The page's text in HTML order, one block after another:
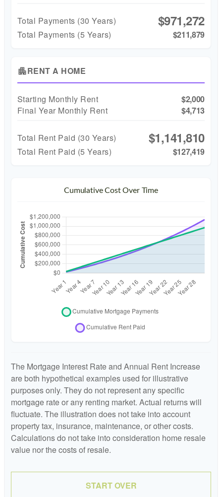
Total Payments (30 Years) $971,272
Total Payments (5 Years) $211,879
apartmentRENT A HOME
Starting Monthly Rent
$2,000
Final Year Monthly Rent
$4,713
Total Rent Paid (30 Years) $1,141,810
Total Rent Paid (5 Years) $127,419
Cumulative Cost Over Time
The Mortgage Interest Rate and Annual Rent Increase
are both hypothetical examples used for illustrative
purposes only. They do not represent any specific
mortgage rate or any renting market. Actual returns will
fluctuate. The illustration does not take into account
property tax, insurance, maintenance, or other costs.
Calculations do not take into consideration home resale
value nor the costs of resale.
START OVER